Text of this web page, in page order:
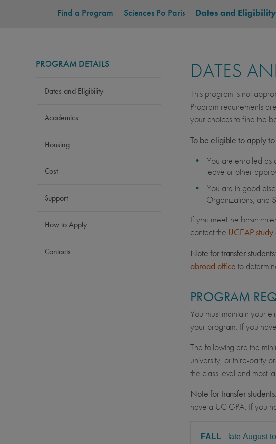
BREADCRUMB
- Find a Program - Sciences Po Paris - Dates and Eligibility
PROGRAM DETAILS
Dates and Eligibility
Academics
Housing
Cost
Support
How to Apply
Contacts
DATES
This program is not
Program requirements
your choices to find the
To be eligible to apply
You are enrolled as
leave or other
You are in good
Organizations, and
If you meet the basic
contact the UCEAP
Note for transfer students
abroad office to
PROGRAM
You must maintain your
your program. If you
The following are the
university, or third-party
the class level and most
Note for transfer students
have a UC GPA. If you
FALL late August